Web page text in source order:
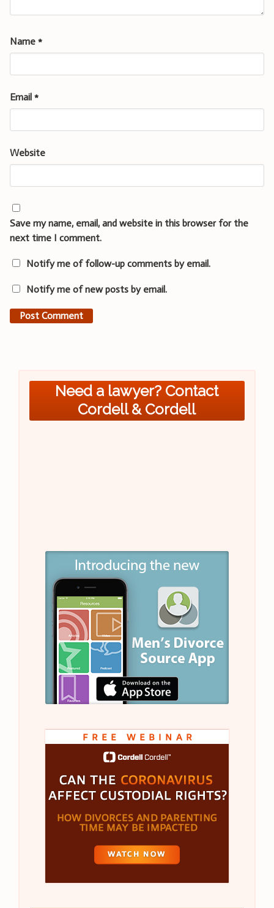
Name *
Email *
Website
Save my name, email, and website in this browser for the
next time I comment.
Notify me of follow-up comments by email.
Notify me of new posts by email.
Need a lawyer? Contact
Cordell & Cordell